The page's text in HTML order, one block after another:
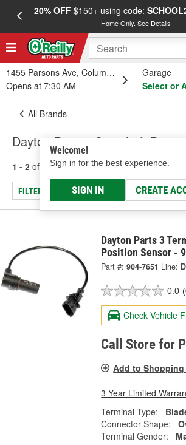
20% OFF$150+ using code:
Home Only.See Details
1455 Parsons Ave, Columbus, OH
Opens at 7:30 AM
Garage
Select or
Welcome!
Sign in for the best experience.
SIGN IN CREATE
All Brands
Dayton Parts - Camshaft
1 - 2 of results for Dayton Parts
FILTER/REFINE
Dayton Parts 3
Position Sensor -
Part #: 904-7651 Line:
0.0
Check Vehicle
Call Store for
Add to
3 Year Limited
Terminal Type:
Connector Shape:
Terminal Gender: